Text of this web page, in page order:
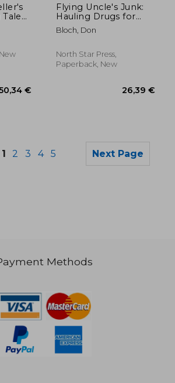
Flying Uncle's Junk:
Hauling Drugs for
Uncle Sam
Bloch, Don
North Star Press,
Paperback, New
1 2 3 4 5 Next Page
Methods